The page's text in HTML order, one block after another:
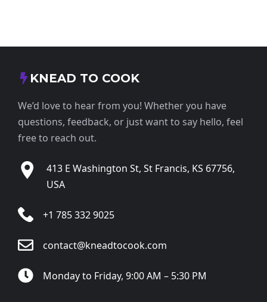
KNEAD TO COOK
We’d love to hear from you! Whether you have
questions, feedback, or just want to say hello, feel
free to reach out.
413 E Washington St, St Francis, KS 67756,
USA
+1 785 332 9025
contact@kneadtocook.com
Monday to Friday, 9:00 AM – 5:30 PM